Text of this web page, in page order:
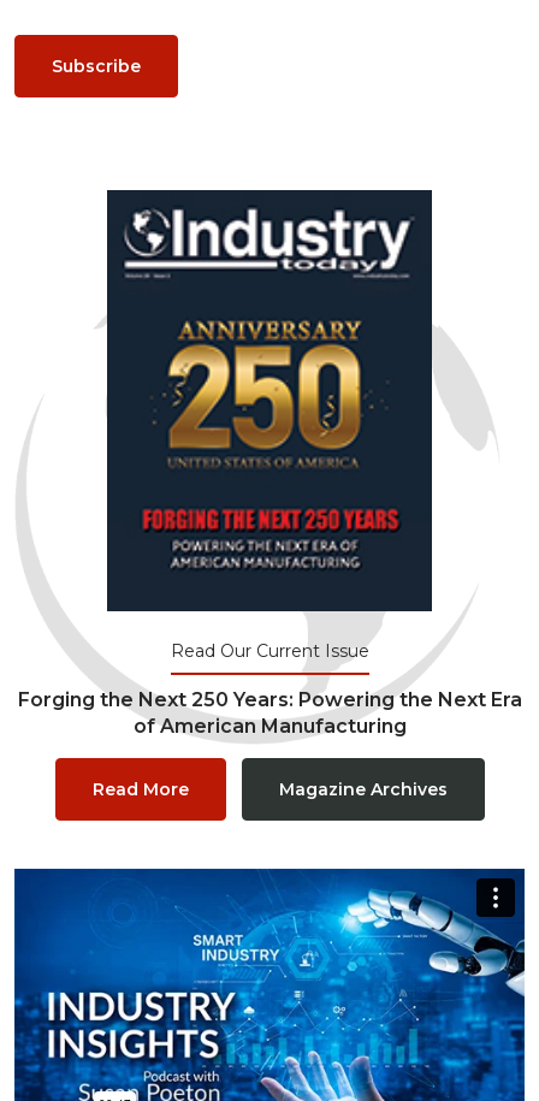
Subscribe
Read Our Current Issue
Forging the Next 250 Years: Powering the Next Era
of American Manufacturing
Read More Magazine Archives